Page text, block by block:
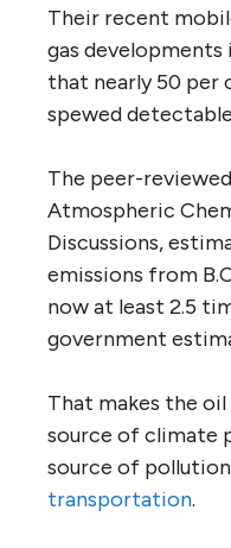
Their recent
gas developments
that nearly 50 per
spewed
The peer-reviewed
Atmospheric
Discussions,
emissions from
now at least 2.5
government
That makes the
source of climate
source of pollution
transportation.